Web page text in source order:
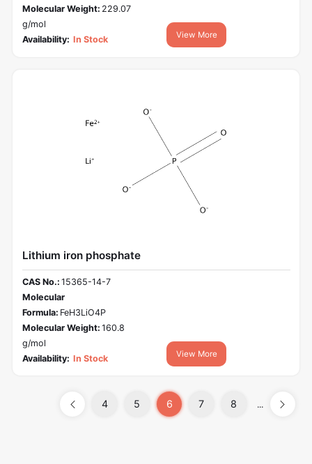
Molecular Weight: 229.07
g/mol
Availability: In Stock View More
Lithium iron phosphate
CAS No.: 15365-14-7
Molecular
Formula: FeH3LiO4P
Molecular Weight: 160.8
g/mol
Availability: In Stock View More
4 5 6 7 8 ...